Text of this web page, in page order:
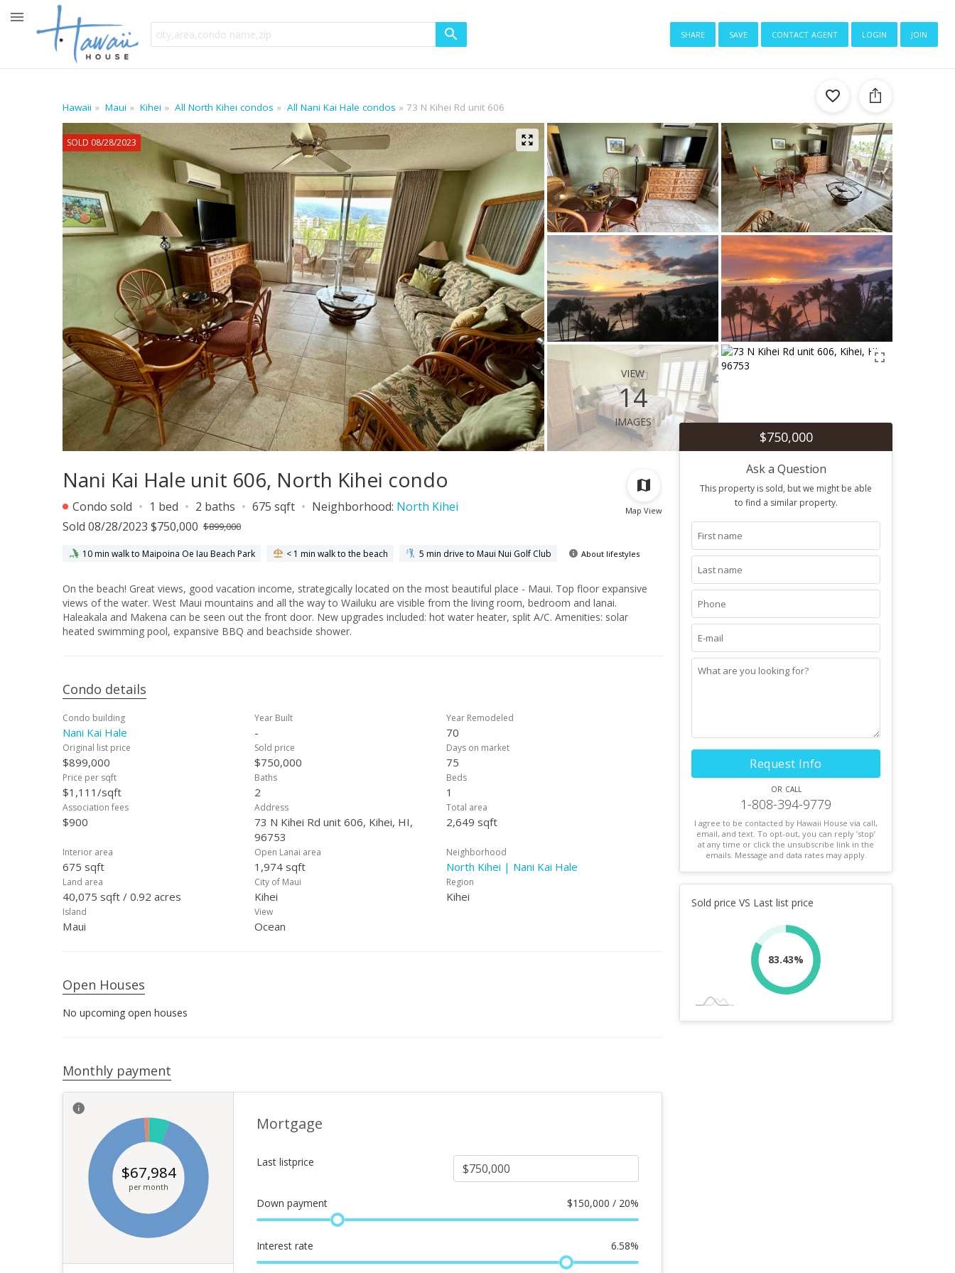
share save contact agent login join
Hawaii Maui Kihei All North Kihei condos All Nani Kai Hale condos 73 N Kihei Rd unit 606
SOLD 08/28/2023
view
14
images
Map View
Nani Kai Hale unit 606, North Kihei condo
Condo sold 1 bed 2 baths 675 sqft Neighborhood: North Kihei
Sold 08/28/2023 $750,000 $899,000
10 min walk to Maipoina Oe Iau Beach Park < 1 min walk to the beach 5 min drive to Maui Nui Golf Club About lifestyles
On the beach! Great views, good vacation income, strategically located on the most beautiful place - Maui. Top floor expansive
views of the water. West Maui mountains and all the way to Wailuku are visible from the living room, bedroom and lanai.
Haleakala and Makena can be seen out the front door. New upgrades included: hot water heater, split A/C. Amenities: solar
heated swimming pool, expansive BBQ and beachside shower.
Condo details
Condo building
Nani Kai Hale
Year Built
-
Year Remodeled
70
Original list price
$899,000
Sold price
$750,000
Days on market
75
Price per sqft
$1,111/sqft
Baths
2
Beds
1
Association fees
$900
Address
73 N Kihei Rd unit 606, Kihei, HI,
96753
Total area
2,649 sqft
Interior area
675 sqft
Open Lanai area
1,974 sqft
Neighborhood
North Kihei | Nani Kai Hale
Land area
40,075 sqft / 0.92 acres
City of Maui
Kihei
Region
Kihei
Island
Maui
View
Ocean
Open Houses
No upcoming open houses
Monthly payment
$67,984
per month
Mortgage
Last listprice
Down payment $150,000 / 20%
Interest rate 6.58%
$750,000
Ask a Question
This property is sold, but we might be able
to find a similar property.
Request Info
or call
1-808-394-9779
I agree to be contacted by Hawaii House via call,
email, and text. To opt-out, you can reply ’stop’
at any time or click the unsubscribe link in the
emails. Message and data rates may apply.
Sold price VS Last list price
83.43%